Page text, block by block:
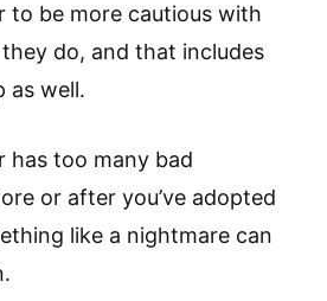
to be more cautious with
do, and that includes
as well.
has too many bad
or after you’ve adopted
like a nightmare can